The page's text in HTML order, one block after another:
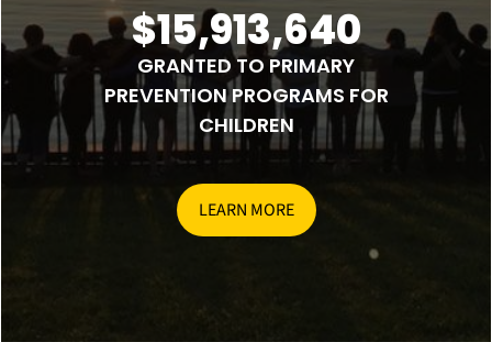
$15,913,640
GRANTED TO PRIMARY
PREVENTION PROGRAMS FOR
CHILDREN
LEARN MORE